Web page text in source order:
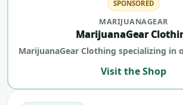
SPONSORED
MARIJUANAGEAR
MarijuanaGear
MarijuanaGear Clothing specializing in
Visit the Shop